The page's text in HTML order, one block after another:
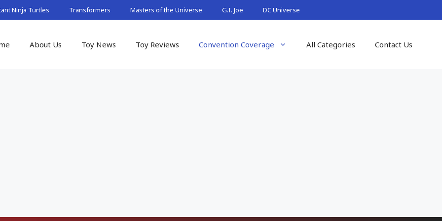
Ninja Turtles Transformers Masters of the Universe G.I. Joe DC Universe
About Us Toy News Toy Reviews Convention Coverage All Categories Contact Us